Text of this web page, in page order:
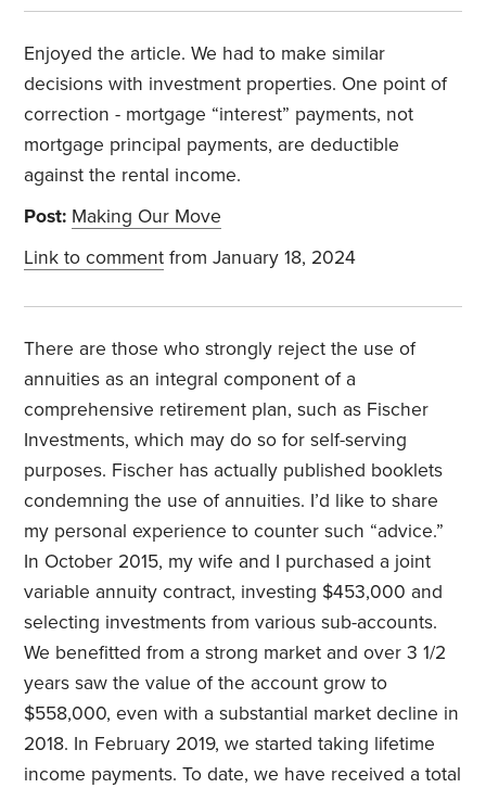
Enjoyed the article. We had to make similar
decisions with investment properties. One point of
correction - mortgage “interest” payments, not
mortgage principal payments, are deductible
against the rental income.
Post: Making Our Move
Link to comment from January 18, 2024
There are those who strongly reject the use of
annuities as an integral component of a
comprehensive retirement plan, such as Fischer
Investments, which may do so for self-serving
purposes. Fischer has actually published booklets
condemning the use of annuities. I’d like to share
my personal experience to counter such “advice.”
In October 2015, my wife and I purchased a joint
variable annuity contract, investing $453,000 and
selecting investments from various sub-accounts.
We benefitted from a strong market and over 3 1/2
years saw the value of the account grow to
$558,000, even with a substantial market decline in
2018. In February 2019, we started taking lifetime
income payments. To date, we have received a total